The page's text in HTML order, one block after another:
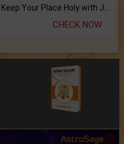
Keep Your Place Holy with Jadi.
CHECK NOW